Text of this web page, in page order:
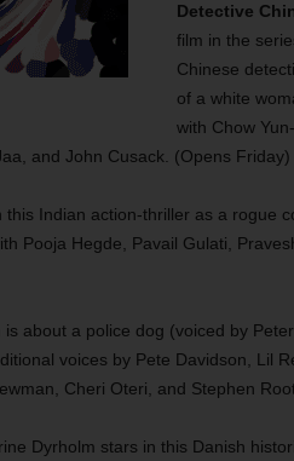
Detective
film in the
Chinese
of a white
with Chow
and John Cusack. (Opens Friday)
this Indian action-thriller as a rogue
Pooja Hegde, Pavail Gulati,
about a police dog (voiced by
voices by Pete Davidson, Lil
Cheri Oteri, and Stephen
Dyrholm stars in this Danish